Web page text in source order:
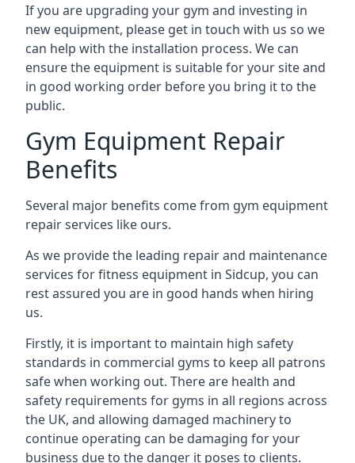
If you are upgrading your gym and investing in
new equipment, please get in touch with us so we
can help with the installation process. We can
ensure the equipment is suitable for your site and
in good working order before you bring it to the
public.
Gym Equipment Repair
Benefits
Several major benefits come from gym equipment
repair services like ours.
As we provide the leading repair and maintenance
services for fitness equipment in Sidcup, you can
rest assured you are in good hands when hiring
us.
Firstly, it is important to maintain high safety
standards in commercial gyms to keep all patrons
safe when working out. There are health and
safety requirements for gyms in all regions across
the UK, and allowing damaged machinery to
continue operating can be damaging for your
business due to the danger it poses to clients.